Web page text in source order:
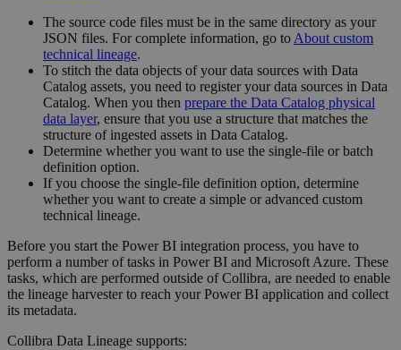
The source code files must be in the same directory as your
JSON files. For complete information, go to About custom
technical lineage.
To stitch the data objects of your data sources with Data
Catalog assets, you need to register your data sources in Data
Catalog. When you then prepare the Data Catalog physical
data layer, ensure that you use a structure that matches the
structure of ingested assets in Data Catalog.
Determine whether you want to use the single-file or batch
definition option.
If you choose the single-file definition option, determine
whether you want to create a simple or advanced custom
technical lineage.
Before you start the Power BI integration process, you have to
perform a number of tasks in Power BI and Microsoft Azure. These
tasks, which are performed outside ofCollibra, are needed to enable
the lineage harvesterto reach your Power BI application and collect
its metadata.
Collibra Data Lineage supports: